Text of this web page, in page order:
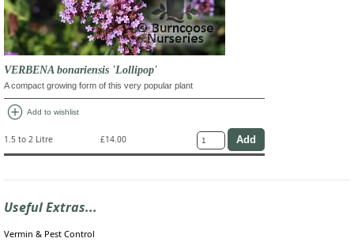
VERBENA bonariensis 'Lollipop'
A compact growing form of this very popular plant
add_circle Add to wishlist
1.5 to 2 Litre £14.00
Useful Extras...
Vermin & Pest Control